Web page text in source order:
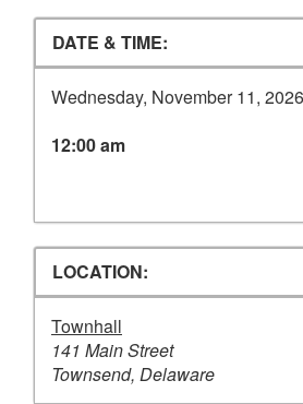
DATE & TIME:
Wednesday, November 11, 2026
12:00 am
LOCATION:
Townhall
141 Main Street
Townsend, Delaware